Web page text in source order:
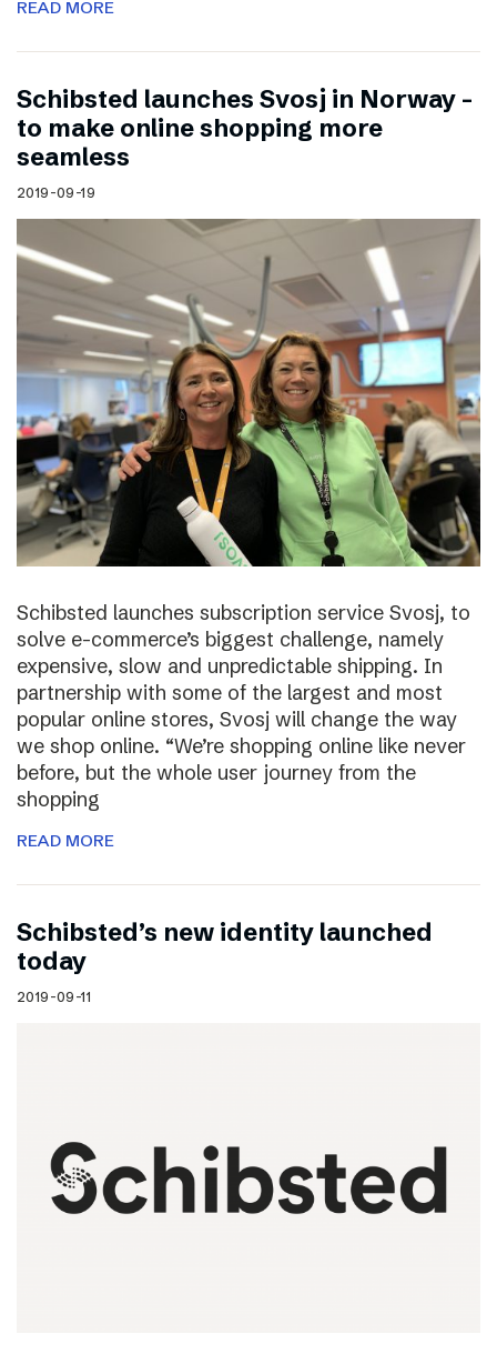
READ MORE
Schibsted launches Svosj in Norway –
to make online shopping more
seamless
2019-09-19
Schibsted launches subscription service Svosj, to
solve e-commerce’s biggest challenge, namely
expensive, slow and unpredictable shipping. In
partnership with some of the largest and most
popular online stores, Svosj will change the way
we shop online. “We’re shopping online like never
before, but the whole user journey from the
shopping
READ MORE
Schibsted’s new identity launched
today
2019-09-11